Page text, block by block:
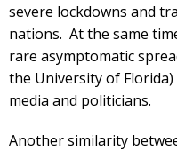
severe lockdowns and
nations. At the same
rare asymptomatic
the University of
media and politicians.
Another similarity